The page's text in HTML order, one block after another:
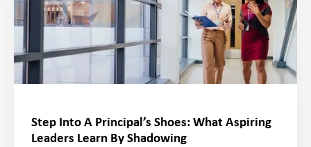
Step Into A Principal’s Shoes: What Aspiring
Leaders Learn By Shadowing